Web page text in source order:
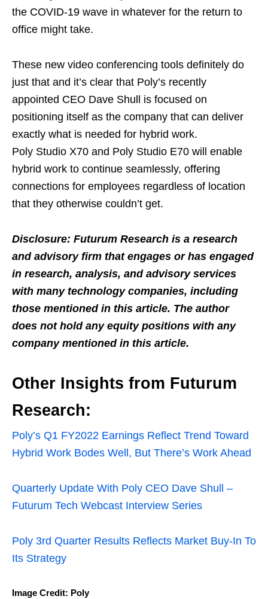
the COVID-19 wave in whatever for the return to
office might take.
These new video conferencing tools definitely do
just that and it’s clear that Poly’s recently
appointed CEO Dave Shull is focused on
positioning itself as the company that can deliver
exactly what is needed for hybrid work.
Poly Studio X70 and Poly Studio E70 will enable
hybrid work to continue seamlessly, offering
connections for employees regardless of location
that they otherwise couldn’t get.
Disclosure: Futurum Research is a research
and advisory firm that engages or has engaged
in research, analysis, and advisory services
with many technology companies, including
those mentioned in this article. The author
does not hold any equity positions with any
company mentioned in this article.
Other Insights from Futurum
Research:
Poly’s Q1 FY2022 Earnings Reflect Trend Toward
Hybrid Work Bodes Well, But There’s Work Ahead
Quarterly Update With Poly CEO Dave Shull –
Futurum Tech Webcast Interview Series
Poly 3rd Quarter Results Reflects Market Buy-In To
Its Strategy
Image Credit: Poly